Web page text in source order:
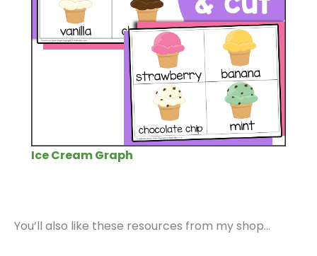
Ice Cream Graph
You’ll also like these resources from my shop…